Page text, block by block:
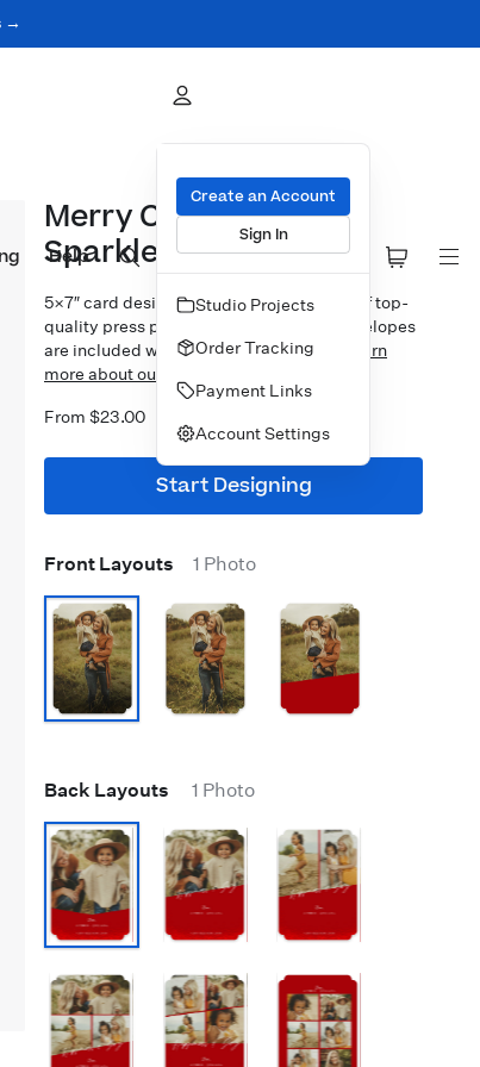
→
Help
Create an Account
Sign In
Studio Projects
Order Tracking
Payment Links
Account Settings
Merry Christmas
Sparkles
5×7″ card design printed on your choice of top-
quality press papers. Standard white envelopes
are included with upgrades available.
Learn
more about our Cards.
From $23.00
Start Designing
Front Layouts 1 Photo
Back Layouts 1 Photo